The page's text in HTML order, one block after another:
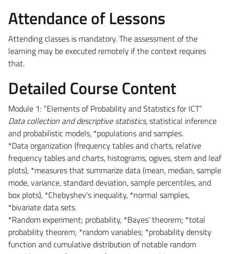
Attendance of Lessons
Attending classes is mandatory. The assessment of the
learning may be executed remotely if the context requires
that.
Detailed Course Content
Module 1: “Elements of Probability and Statistics for ICT”
Data collection and descriptive statistics,statistical inference
and probabilistic models, *populations and samples.
*Data organization (frequency tables and charts, relative
frequency tables and charts, histograms, ogives, stem and leaf
plots), *measures that summarize data (mean, median, sample
mode, variance, standard deviation, sample percentiles, and
box plots), *Chebyshev's inequality, *normal samples,
*bivariate data sets.
*Random experiment; probability, *Bayes' theorem; *total
probability theorem; *random variables; *probability density
function and cumulative distribution of notable random